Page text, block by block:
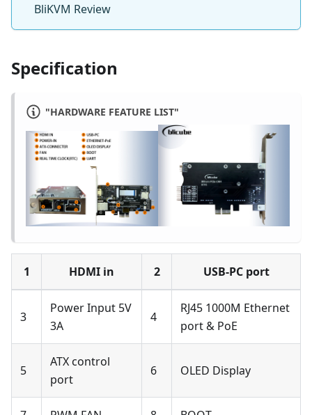
BliKVM Review
Specification
"HARDWARE FEATURE LIST"
1 HDMI in 2 USB-PC port
3
Power Input 5V
3A
4
RJ45 1000M Ethernet
port & PoE
5
ATX control
port
6 OLED Display